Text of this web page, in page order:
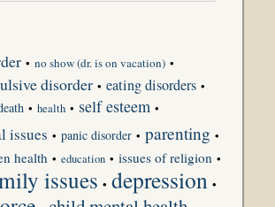
• no show (dr. is on vacation) •
disorder • eating disorders •
• health • self esteem •
issues • panic disorder • parenting •
health • education • issues of religion •
issues • depression •